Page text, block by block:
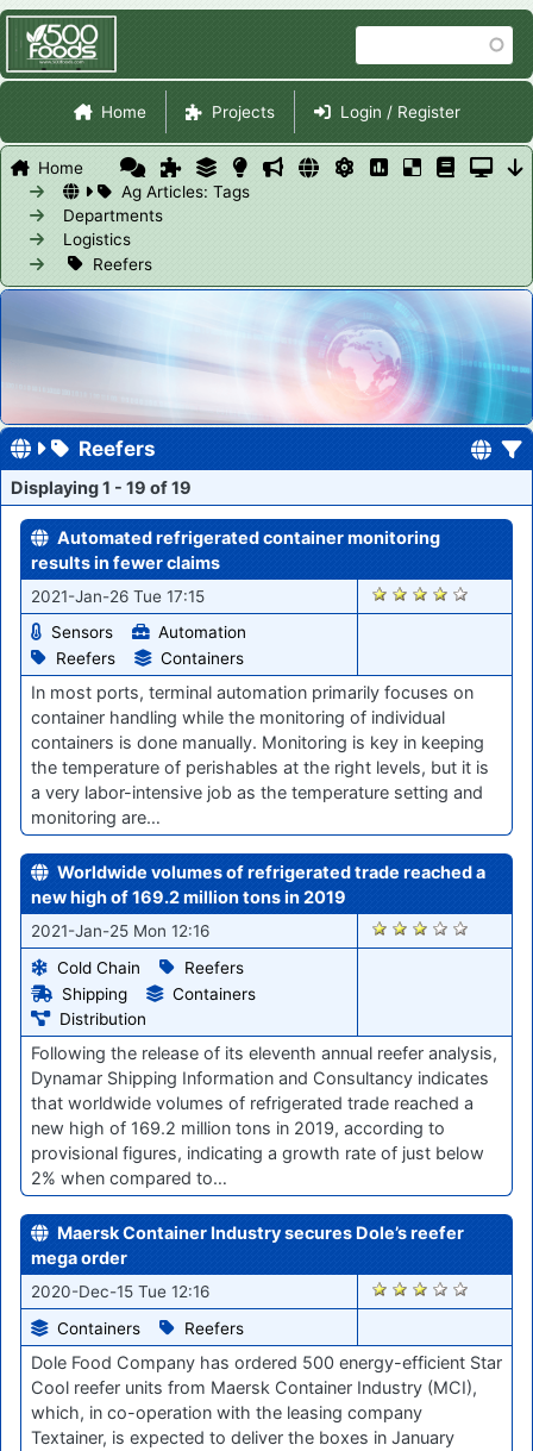
main
content
Site Navigation
Home Projects Login / Register
Home
Ag Articles: Tags
Departments
Logistics
Reefers
Reefers
Displaying 1 - 19 of 19
Automated refrigerated container monitoring
results in fewer claims
2021-Jan-26 Tue 17:15
Sensors
Automation
Reefers
Containers
2819
In most ports, terminal automation primarily focuses on
container handling while the monitoring of individual
containers is done manually. Monitoring is key in keeping
the temperature of perishables at the right levels, but it is
a very labor-intensive job as the temperature setting and
monitoring are…
Worldwide volumes of refrigerated trade reached a
new high of 169.2 million tons in 2019
2021-Jan-25 Mon 12:16
Cold Chain
Reefers
Shipping
Containers
Distribution
2804
Following the release of its eleventh annual reefer analysis,
Dynamar Shipping Information and Consultancy indicates
that worldwide volumes of refrigerated trade reached a
new high of 169.2 million tons in 2019, according to
provisional figures, indicating a growth rate of just below
2% when compared to…
Maersk Container Industry secures Dole’s reefer
mega order
2020-Dec-15 Tue 12:16
Containers
Reefers
2516
Dole Food Company has ordered 500 energy-efficient Star
Cool reefer units from Maersk Container Industry (MCI),
which, in co-operation with the leasing company
Textainer, is expected to deliver the boxes in January